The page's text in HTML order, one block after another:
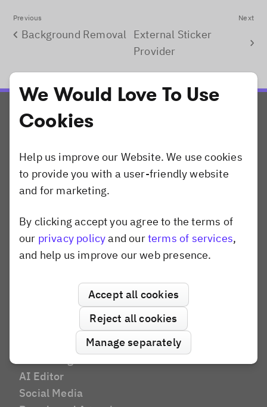
Previous
Background Removal
Next
External Sticker
Provider
Products
PhotoEditor SDK
VideoEditor SDK
Camera SDK
Marketing Tech
AI Editor
Social Media
Dismiss popup
We Would Love To Use
Cookies
Help us improve our Website. We use cookies
to provide you with a user-friendly website
and for marketing.
By clicking accept you agree to the terms of
our privacy policyand ourterms of services,
and help us improve our web presence.
Manage separately
Reject all cookies
Accept all cookies